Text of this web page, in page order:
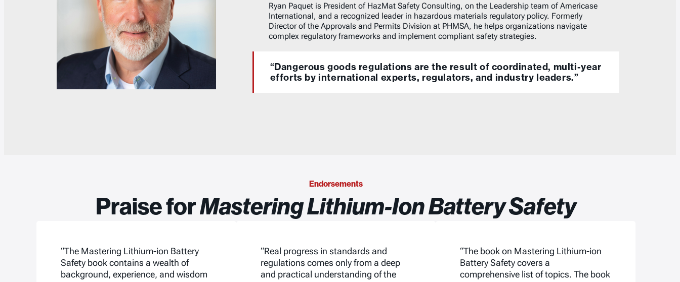
Ryan Paquet is President of HazMat Safety Consulting, on the Leadership team of Americase
International, and a recognized leader in hazardous materials regulatory policy. Formerly
Director of the Approvals and Permits Division at PHMSA, he helps organizations navigate
complex regulatory frameworks and implement compliant safety strategies.
“Dangerous goods regulations are the result of coordinated, multi-year
efforts by international experts, regulators, and industry leaders.”
Endorsements
Praise forMastering Lithium-Ion Battery Safety
“The Mastering Lithium-ion Battery
Safety book contains a wealth of
background, experience, and wisdom
“Real progress in standards and
regulations comes only from a deep
and practical understanding of the
“The book on Mastering Lithium-ion
Battery Safety covers a
comprehensive list of topics. The book